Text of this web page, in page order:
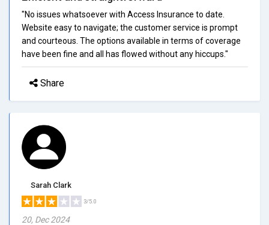
"No issues whatsoever with Access Insurance to date.
Website easy to navigate; the customer service is prompt
and courteous. The options available in terms of coverage
have been fine and all has flowed without any hiccups."
Share
Sarah Clark
3/5.0
20, Dec 2024